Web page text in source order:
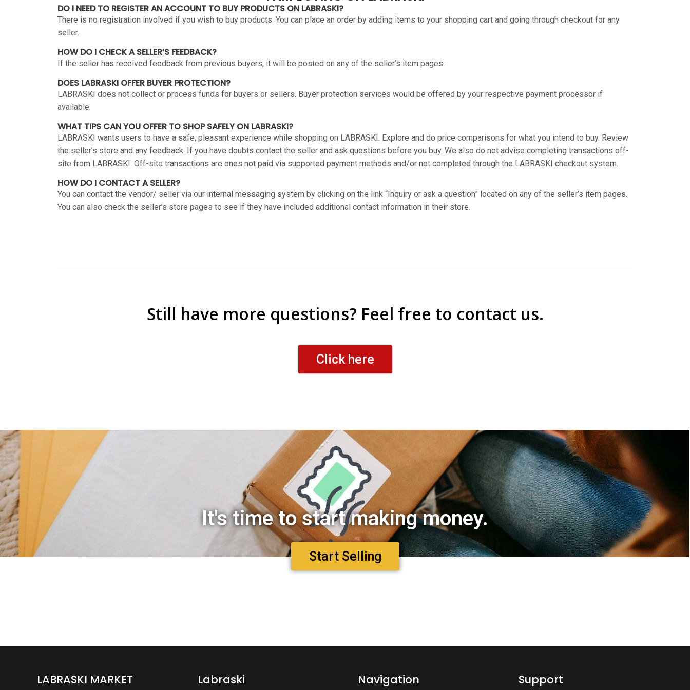
DO I NEED TO REGISTER AN ACCOUNT TO BUY PRODUCTS ON LABRASKI?
There is no registration involved if you wish to buy products. You can place an order by adding items to your shopping cart and going through checkout for any
seller.
HOW DO I CHECK A SELLER’S FEEDBACK?
If the seller has received feedback from previous buyers, it will be posted on any of the seller’s item pages.
DOES LABRASKI OFFER BUYER PROTECTION?
LABRASKI does not collect or process funds for buyers or sellers. Buyer protection services would be offered by your respective payment processor if
available.
WHAT TIPS CAN YOU OFFER TO SHOP SAFELY ON LABRASKI?
LABRASKI wants users to have a safe, pleasant experience while shopping on LABRASKI. Explore and do price comparisons for what you intend to buy. Review
the seller’s store and any feedback. If you have doubts contact the seller and ask questions before you buy. We also do not advise completing transactions off-
site from LABRASKI. Off-site transactions are ones not paid via supported payment methods and/or not completed through the LABRASKI checkout system.
HOW DO I CONTACT A SELLER?
You can contact the vendor/ seller via our internal messaging system by clicking on the link “Inquiry or ask a question” located on any of the seller’s item pages.
You can also check the seller’s store pages to see if they have included additional contact information in their store.
Still have more questions? Feel free to contact us.
Click here
It's time to start making money.
Start Selling
LABRASKI MARKET Labraski Navigation Support